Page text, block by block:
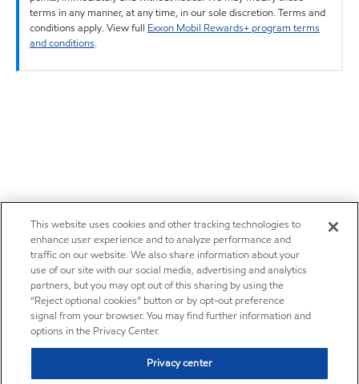
terms in any manner, at any time, in our sole discretion. Terms and
conditions apply. View full Exxon Mobil Rewards+ program terms
and conditions.
This website uses cookies and other tracking technologies to
enhance user experience and to analyze performance and
traffic on our website. We also share information about your
use of our site with our social media, advertising and analytics
partners, but you may opt out of this sharing by using the
“Reject optional cookies” button or by opt-out preference
signal from your browser. You may find further information and
options in the Privacy Center.
Privacy center